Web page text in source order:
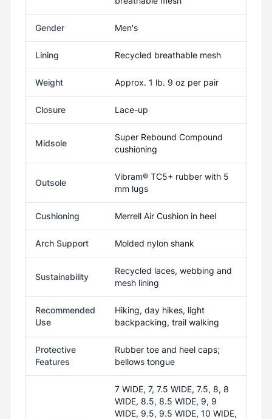
Gender Men's
Lining Recycled breathable mesh
Weight Approx. 1 lb. 9 oz per pair
Closure Lace-up
Midsole
Super Rebound Compound
cushioning
Outsole
Vibram® TC5+ rubber with 5
mm lugs
Cushioning Merrell Air Cushion in heel
Arch Support Molded nylon shank
Sustainability
Recycled laces, webbing and
mesh lining
Recommended
Use
Hiking, day hikes, light
backpacking, trail walking
Protective
Features
Rubber toe and heel caps;
bellows tongue
7 WIDE, 7, 7.5 WIDE, 7.5, 8, 8
WIDE, 8.5, 8.5 WIDE, 9, 9
WIDE, 9.5, 9.5 WIDE, 10 WIDE,